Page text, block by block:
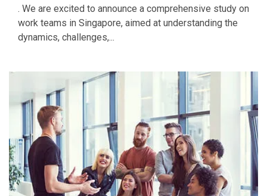
. We are excited to announce a comprehensive study on
work teams in Singapore, aimed at understanding the
dynamics, challenges,...